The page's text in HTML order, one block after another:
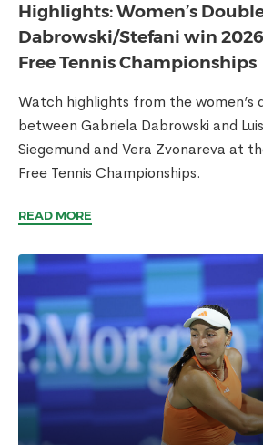
Highlights: Women’s
Dabrowski/Stefani win
Free Tennis Championships
Watch highlights from the women’s
between Gabriela Dabrowski and
Siegemund and Vera Zvonareva at
Free Tennis Championships.
READ MORE